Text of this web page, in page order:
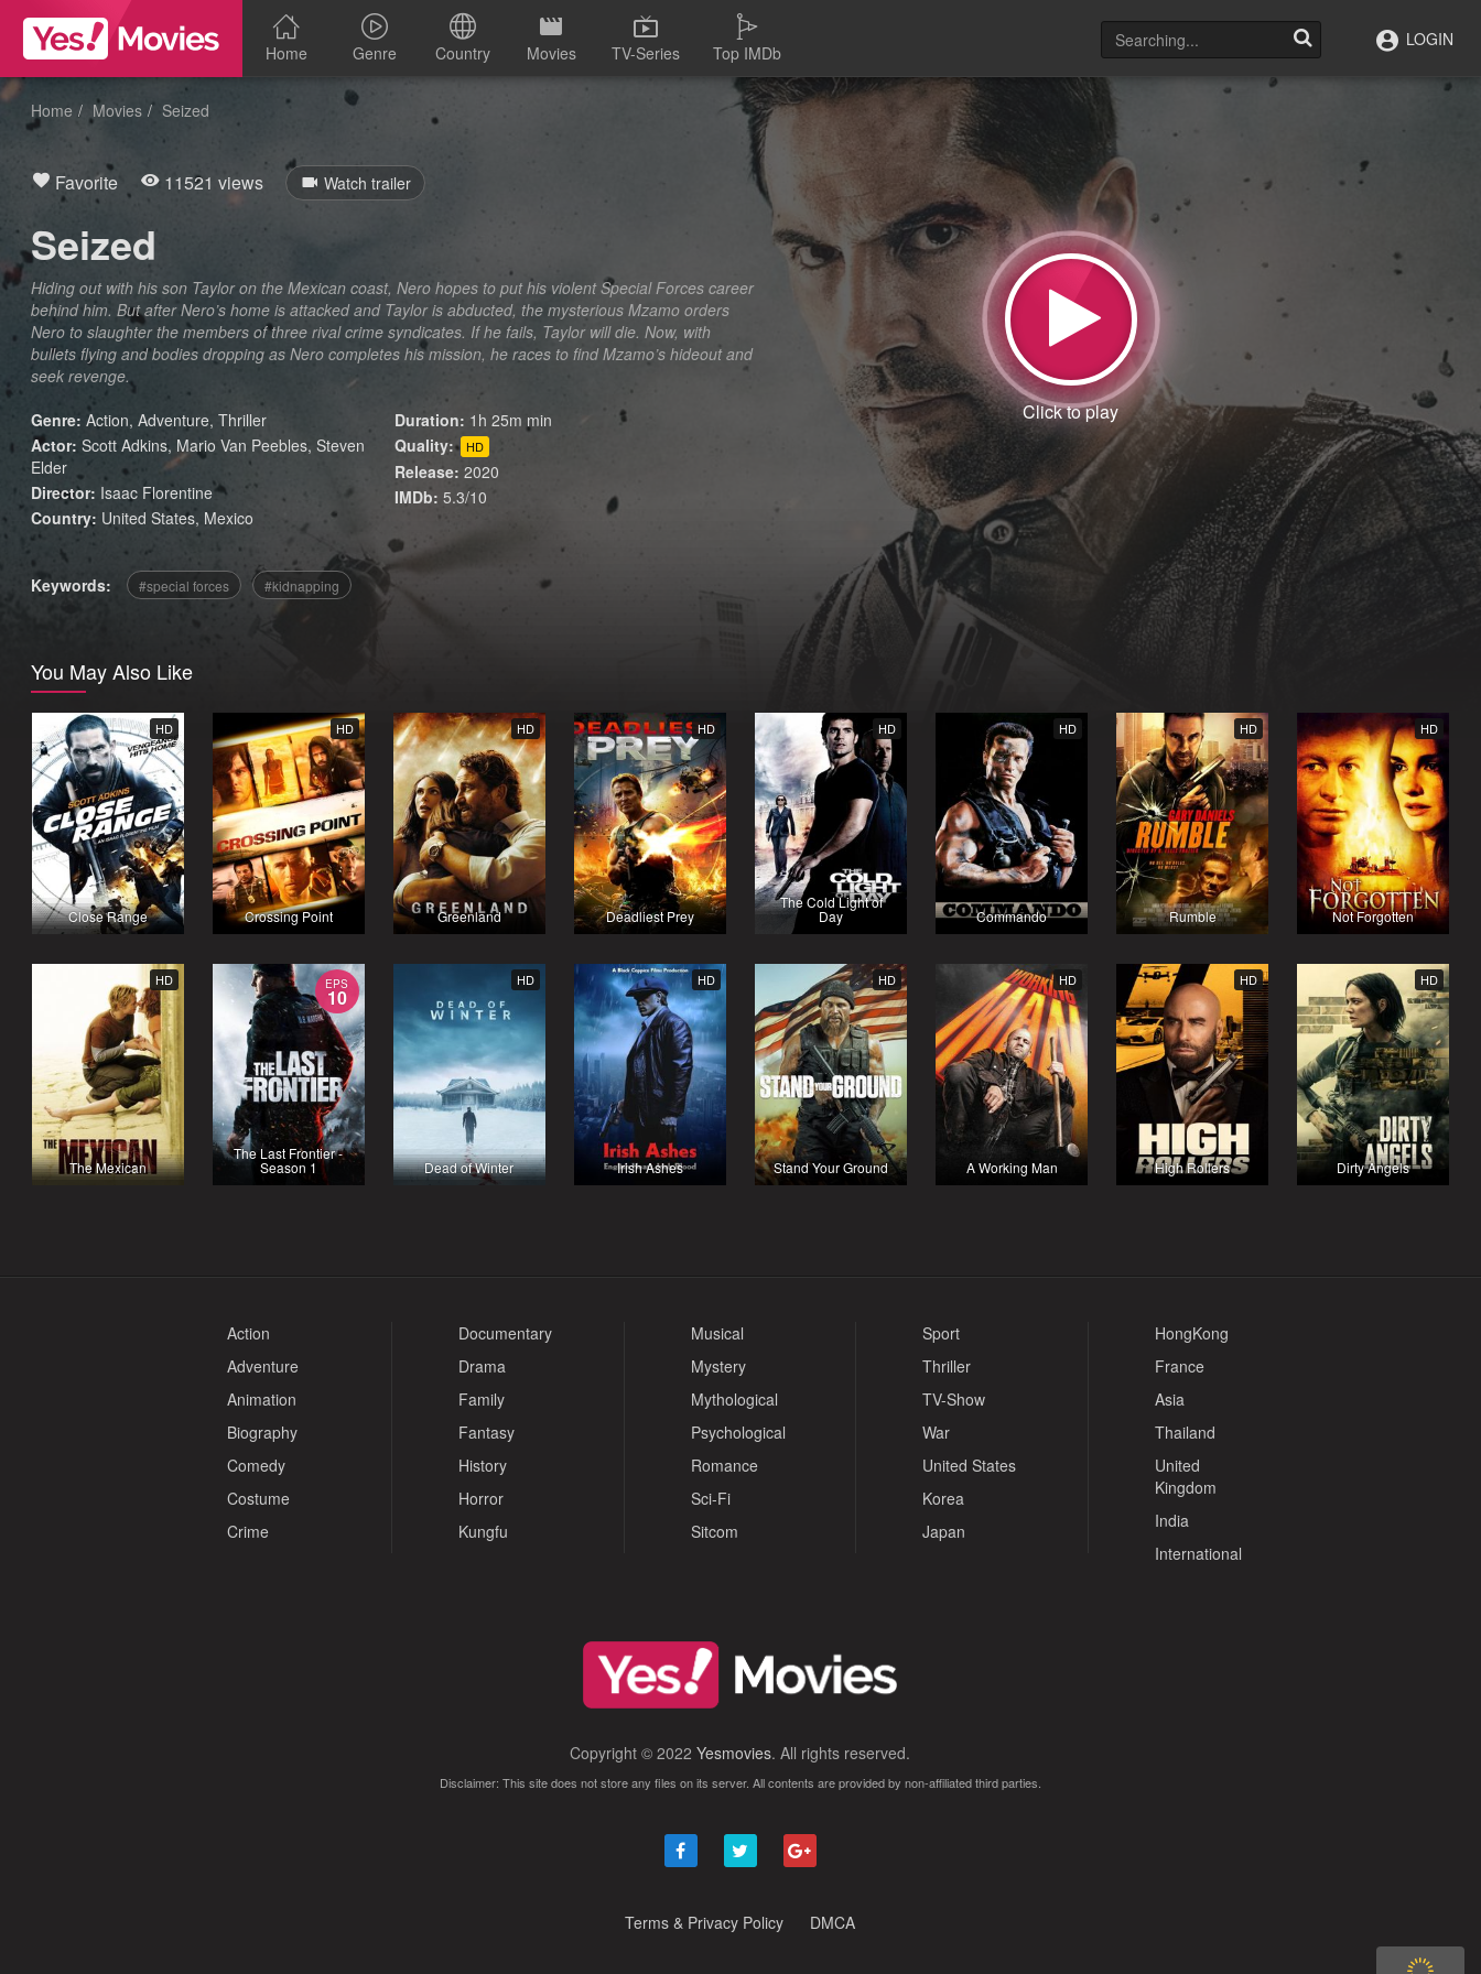
Home Genre Country Movies TV-Series Top IMDb
LOGIN
Home Movies Seized
Favorite 11521 views Watch trailer
Seized
Hiding out with his son Taylor on the Mexican coast, Nero hopes to put his violent Special Forces career
behind him. But after Nero’s home is attacked and Taylor is abducted, the mysterious Mzamo orders
Nero to slaughter the members of three rival crime syndicates. If he fails, Taylor will die. Now, with
bullets flying and bodies dropping as Nero completes his mission, he races to find Mzamo’s hideout and
seek revenge.
Genre: Action,Adventure,Thriller
Actor: Scott Adkins, Mario Van Peebles, Steven
Elder
Director: Isaac Florentine
Country: United States, Mexico
Duration: 1h 25m min
Quality:
HD
Release: 2020
IMDb: 5.3/10
Keywords: special forces kidnapping
You May Also Like
HD
Close Range
HD
Crossing Point
HD
Greenland
HD
Deadliest Prey
HD
The Cold Light of
Day
HD
Commando
HD
Rumble
HD
Not Forgotten
HD
The Mexican
EPS
10
The Last Frontier -
Season 1
HD
Dead of Winter
HD
Irish Ashes
HD
Stand Your Ground
HD
A Working Man
HD
High Rollers
HD
Dirty Angels
Action
Adventure
Animation
Biography
Comedy
Costume
Crime
Documentary
Drama
Family
Fantasy
History
Horror
Kungfu
Musical
Mystery
Mythological
Psychological
Romance
Sci-Fi
Sitcom
Sport
Thriller
TV-Show
War
United States
Korea
Japan
HongKong
France
Asia
Thailand
United
Kingdom
India
International
Copyright © 2022Yesmovies. All rights reserved.
Disclaimer: This site does not store any files on its server. All contents are provided by non-affiliated third parties.
Terms & Privacy Policy DMCA